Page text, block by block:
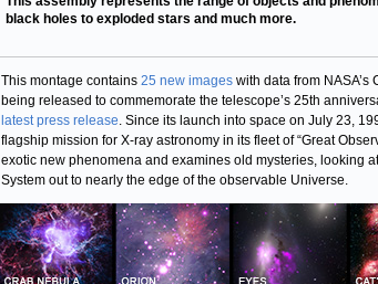
black holes to exploded stars and much more.
This montage contains 25 new images with data from NASA’s
being released to commemorate the telescope’s 25th
latest press release. Since its launch into space on July 23,
flagship mission for X-ray astronomy in its fleet of “Great
exotic new phenomena and examines old mysteries, looking
System out to nearly the edge of the observable Universe.